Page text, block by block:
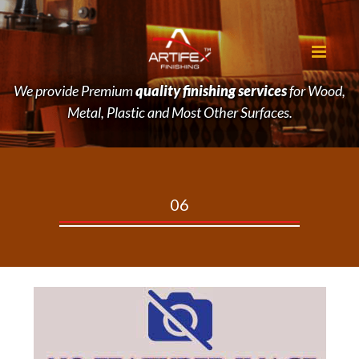
We provide Premiumquality finishing servicesfor Wood,
Metal, Plastic and Most Other Surfaces.
06